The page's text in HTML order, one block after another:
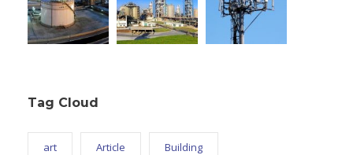
Tag Cloud
art Article Building